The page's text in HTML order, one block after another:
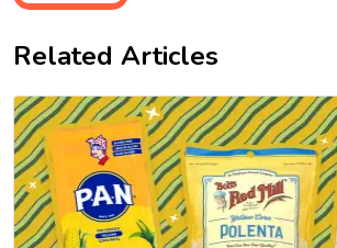
Related Articles